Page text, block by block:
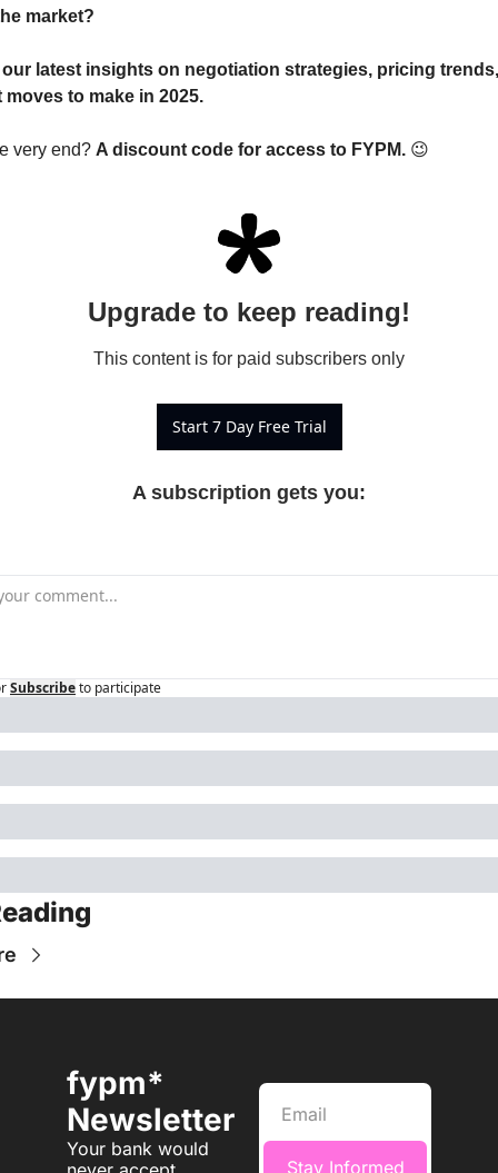
market?
our latest insights on negotiation strategies, pricing
moves to make in 2025.
very end? A discount code for access to FYPM. 😉
Upgrade to keep reading!
This content is for paid subscribers only
Start 7 Day Free Trial
A subscription gets you:
Subscribeto participate
fypm*
Newsletter
Your bank would
Stay Informed